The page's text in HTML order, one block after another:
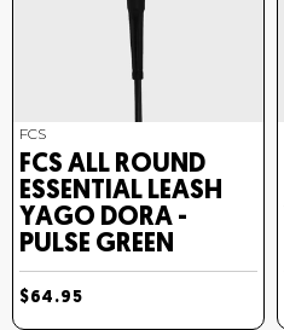
FCS
FCS ALL ROUND
ESSENTIAL LEASH
YAGO DORA -
PULSE GREEN
$64.95